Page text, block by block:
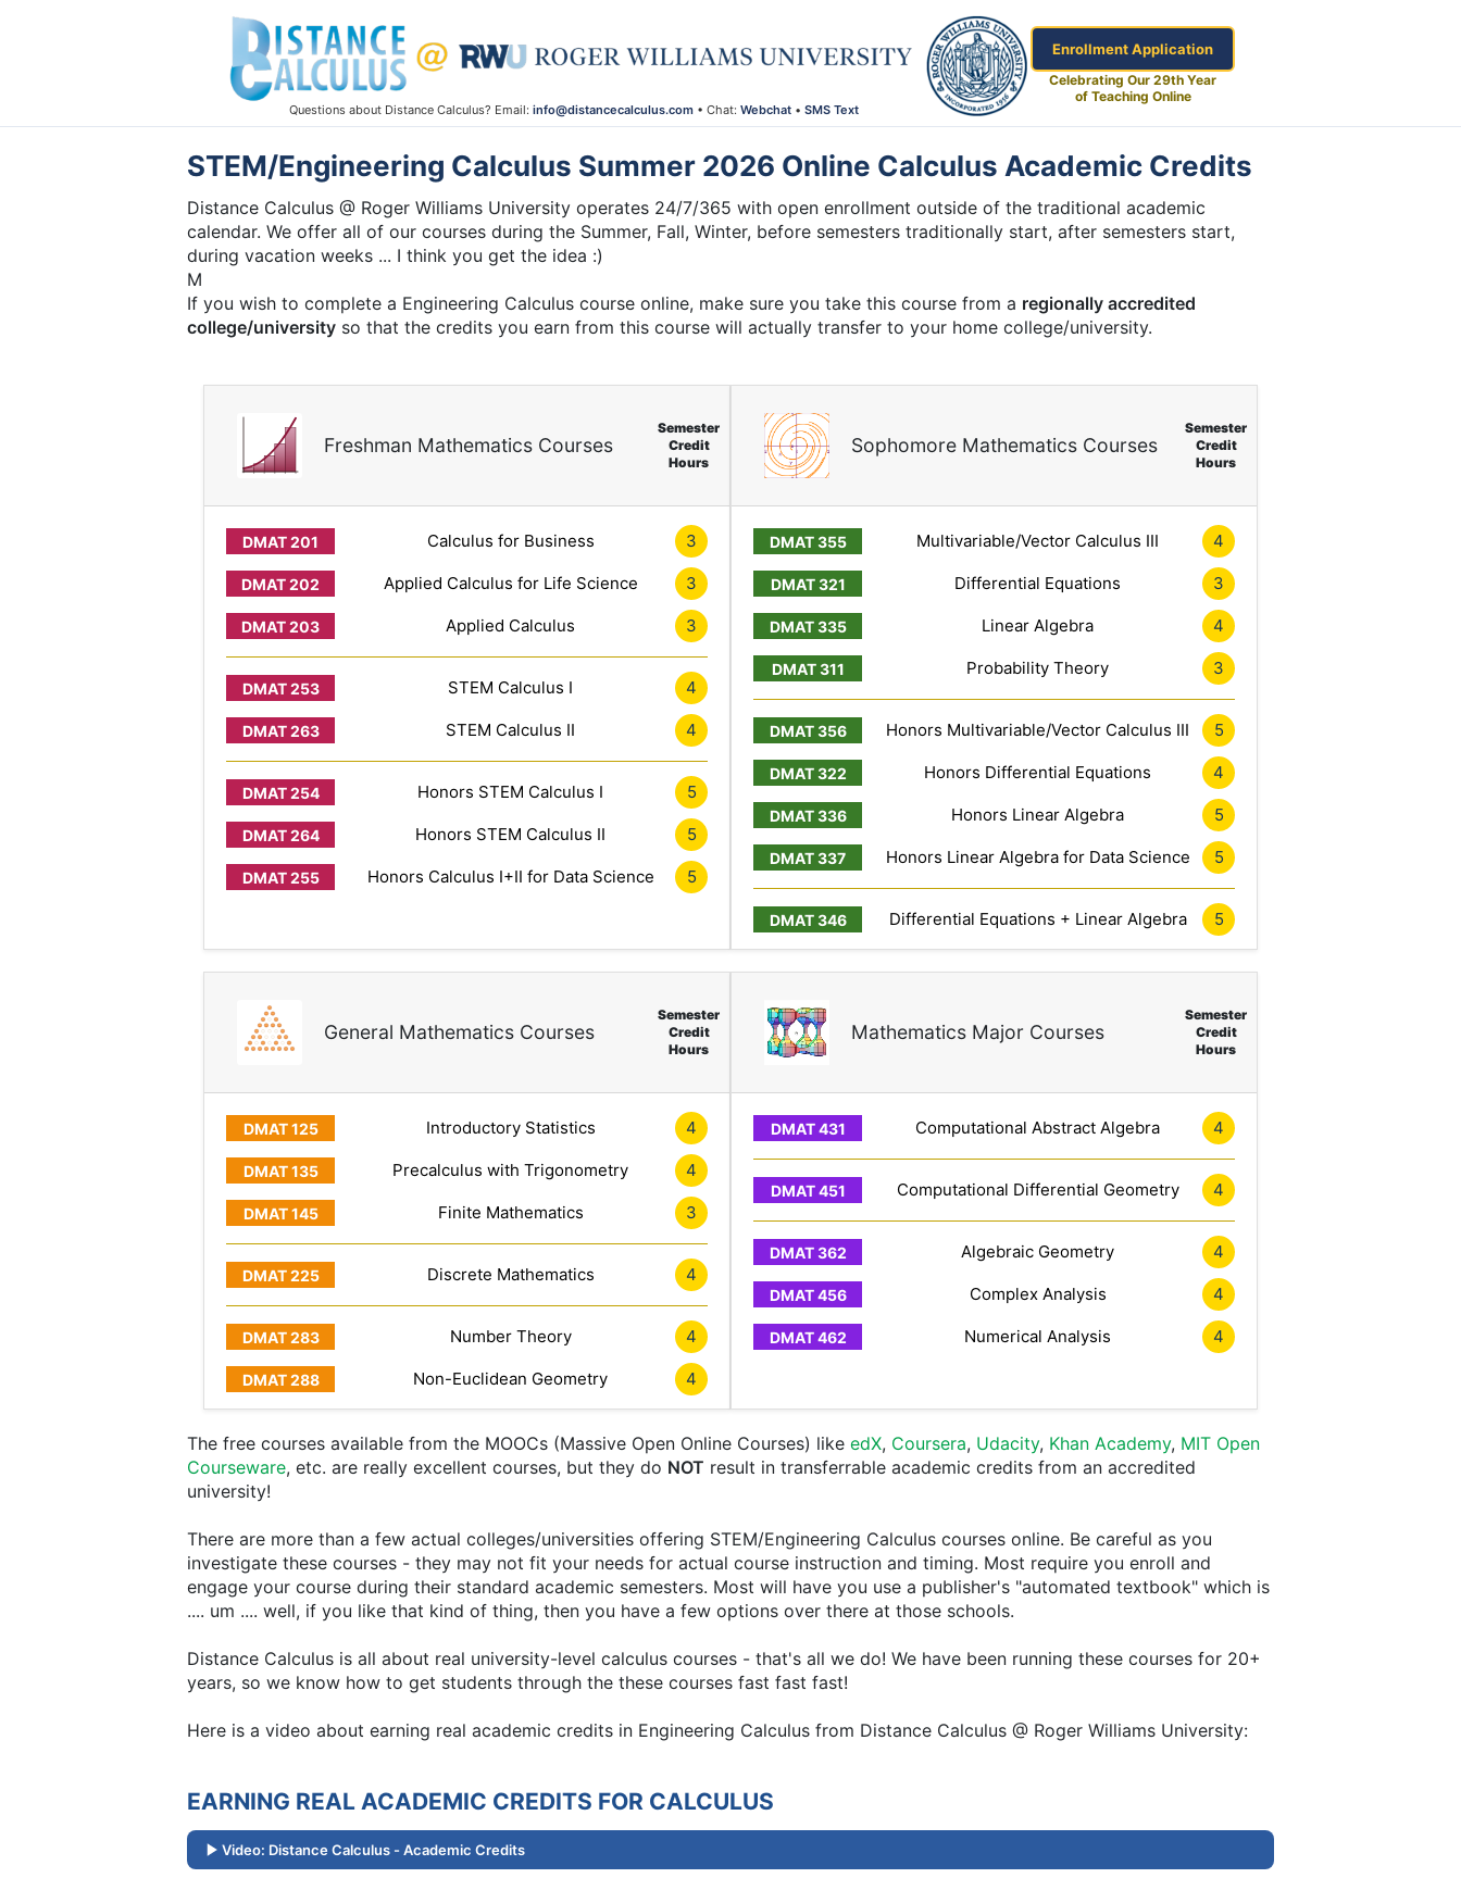
Questions about Distance Calculus? Email: info@distancecalculus.com • Chat: Webchat • SMS Text
Enrollment Application
Celebrating Our 29th Year
of Teaching Online
STEM/Engineering Calculus Summer 2026 Online Calculus Academic Credits
Distance Calculus @ Roger Williams University operates 24/7/365 with open enrollment outside of the traditional academic
calendar. We offer all of our courses during the Summer, Fall, Winter, before semesters traditionally start, after semesters start,
during vacation weeks ... I think you get the idea :)
M
If you wish to complete a Engineering Calculus course online, make sure you take this course from a regionally accredited
college/university so that the credits you earn from this course will actually transfer to your home college/university.
Freshman Mathematics Courses
Semester
Credit
Hours
Calculus for Business 3
Applied Calculus for Life Science 3
Applied Calculus 3
STEM Calculus I 4
STEM Calculus II 4
Honors STEM Calculus I 5
Honors STEM Calculus II 5
Honors Calculus I+II for Data Science 5
Sophomore Mathematics Courses
Semester
Credit
Hours
Multivariable/Vector Calculus III 4
Differential Equations 3
Linear Algebra 4
Probability Theory 3
Honors Multivariable/Vector Calculus III 5
Honors Differential Equations 4
Honors Linear Algebra 5
Honors Linear Algebra for Data Science 5
Differential Equations + Linear Algebra 5
General Mathematics Courses
Semester
Credit
Hours
Introductory Statistics 4
Precalculus with Trigonometry 4
Finite Mathematics 3
Discrete Mathematics 4
Number Theory 4
Non-Euclidean Geometry 4
Mathematics Major Courses
Semester
Credit
Hours
Computational Abstract Algebra 4
Computational Differential Geometry 4
Algebraic Geometry 4
Complex Analysis 4
Numerical Analysis 4
The free courses available from the MOOCs (Massive Open Online Courses) like edX, Coursera, Udacity, Khan Academy, MIT Open
Courseware, etc. are really excellent courses, but they do NOT result in transferrable academic credits from an accredited
university!
There are more than a few actual colleges/universities offering STEM/Engineering Calculus courses online. Be careful as you
investigate these courses - they may not fit your needs for actual course instruction and timing. Most require you enroll and
engage your course during their standard academic semesters. Most will have you use a publisher's "automated textbook" which is
.... um .... well, if you like that kind of thing, then you have a few options over there at those schools.
Distance Calculus is all about real university-level calculus courses - that's all we do! We have been running these courses for 20+
years, so we know how to get students through the these courses fast fast fast!
Here is a video about earning real academic credits in Engineering Calculus from Distance Calculus @ Roger Williams University:
EARNING REAL ACADEMIC CREDITS FOR CALCULUS
Video: Distance Calculus - Academic Credits